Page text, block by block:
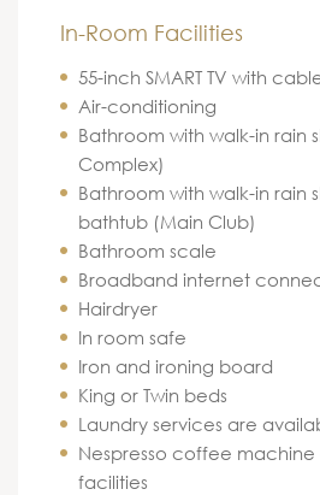
In-Room Facilities
55-inch SMART TV with
Air-conditioning
Bathroom with walk-in rain
Complex)
Bathroom with walk-in rain
bathtub (Main Club)
Bathroom scale
Broadband internet
Hairdryer
In room safe
Iron and ironing board
King or Twin beds
Laundry services are
Nespresso coffee
facilities